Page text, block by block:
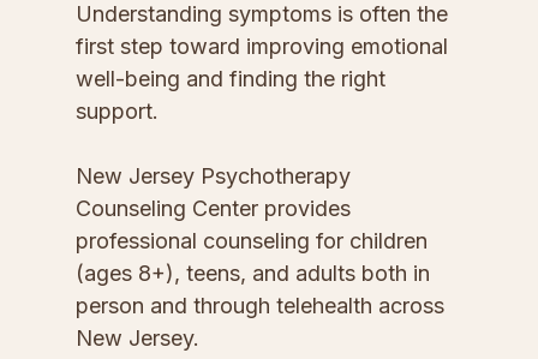
Understanding symptoms is often the
first step toward improving emotional
well-being and finding the right
support.
New Jersey Psychotherapy
Counseling Center provides
professional counseling for children
(ages 8+), teens, and adults both in
person and through telehealth across
New Jersey.